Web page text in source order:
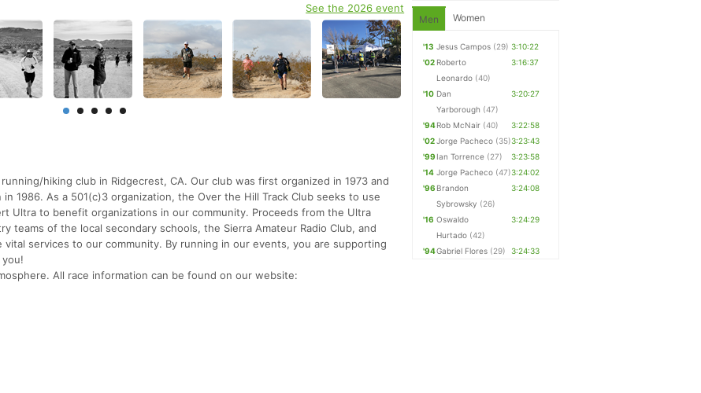
See the 2026 event
hiking club in Ridgecrest, CA. Our club was first organized in 1973 and
1986. As a 501(c)3 organization, the Over the Hill Track Club seeks to use
Ultra to benefit organizations in our community. Proceeds from the Ultra
teams of the local secondary schools, the Sierra Amateur Radio Club, and
services to our community. By running in our events, you are supporting
All race information can be found on our website:
Men Women
'13 Jesus Campos (29) 3:10:22
'02 Roberto
Leonardo (40)
3:16:37
'10 Dan
Yarborough (47)
3:20:27
'94Rob McNair (40)
3:22:58
'02Jorge Pacheco (35)3:23:43
'99 Ian Torrence (27)
3:23:58
'14 Jorge Pacheco (47)3:24:02
'96 Brandon
Sybrowsky (26)
3:24:08
'16 Oswaldo
Hurtado (42)
3:24:29
'94Gabriel Flores (29) 3:24:33